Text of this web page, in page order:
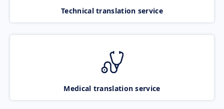
Technical translation service
Medical translation service